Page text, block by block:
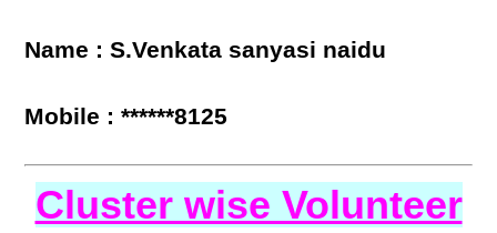
Name : S.Venkata sanyasi naidu
Mobile : ******8125
Cluster wise Volunteer